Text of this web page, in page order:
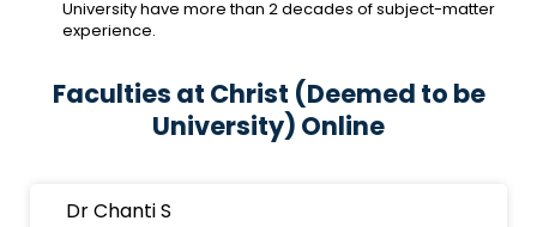
University have more than 2 decades of subject-matter
experience.
Faculties at Christ (Deemed to be
University) Online
Dr Chanti S